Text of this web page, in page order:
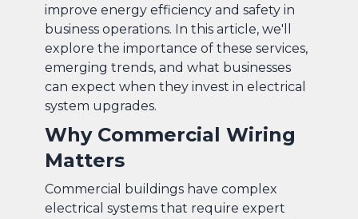
improve energy efficiency and safety in
business operations. In this article, we'll
explore the importance of these services,
emerging trends, and what businesses
can expect when they invest in electrical
system upgrades.
Why Commercial Wiring
Matters
Commercial buildings have complex
electrical systems that require expert